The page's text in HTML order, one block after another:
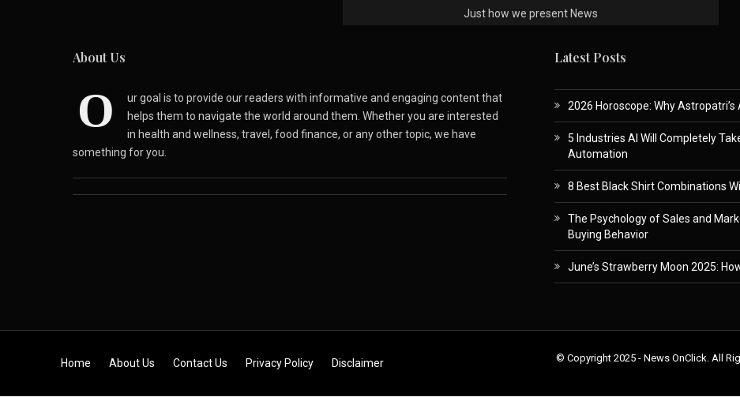
Just how we present News
About Us
O
ur goal is to provide our readers with informative and engaging content that
helps them to navigate the world around them. Whether you are interested
in health and wellness, travel, food finance, or any other topic, we have
something for you.
Latest Posts
2026 Horoscope: Why
5 Industries AI Will Completely
Automation
8 Best Black Shirt Combinations
The Psychology of Sales and
Buying Behavior
June’s Strawberry Moon 2025:
Skip to content
Home About Us Contact Us Privacy Policy Disclaimer © Copyright 2025 - News OnClick. All